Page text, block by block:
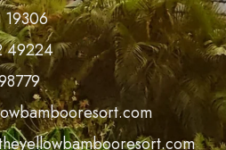
49224